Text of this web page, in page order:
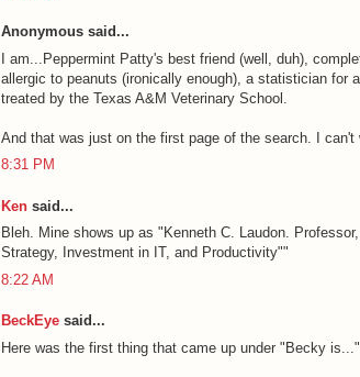
Anonymous said...
I am...Peppermint Patty's best friend (well, duh),
allergic to peanuts (ironically enough), a statistician for
treated by the Texas A&M Veterinary School.
And that was just on the first page of the search. I can't
8:31 PM
Ken said...
Bleh. Mine shows up as "Kenneth C. Laudon.
Strategy, Investment in IT, and Productivity""
8:22 AM
BeckEye said...
Here was the first thing that came up under "Becky is..."